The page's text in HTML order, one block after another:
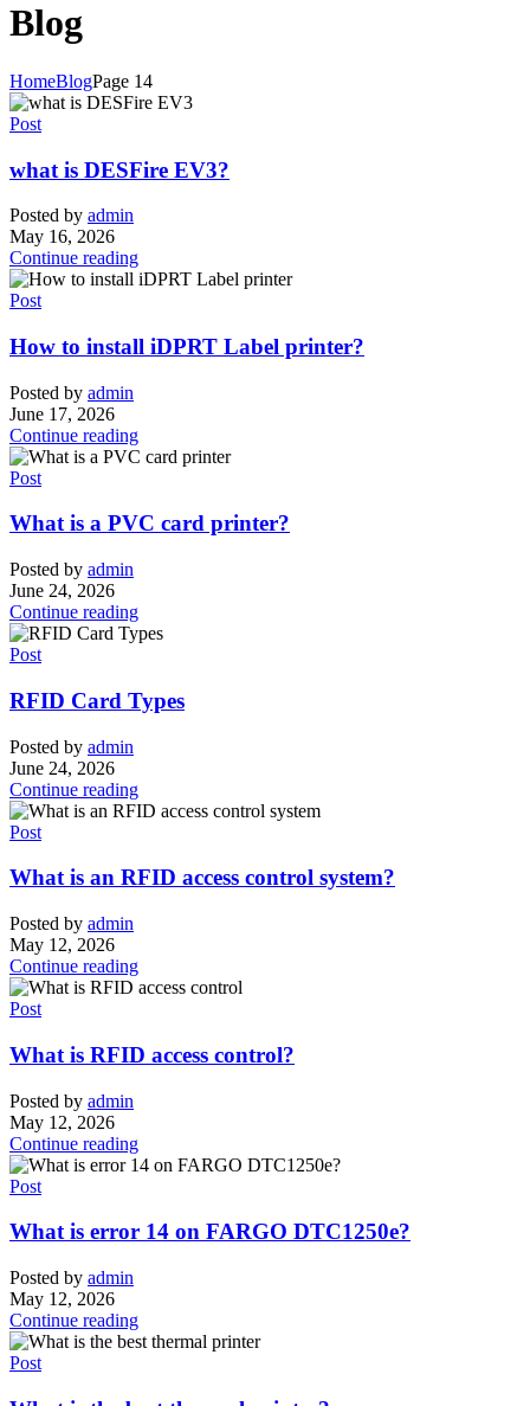
Blog
HomeBlogPage 14
Post
what is DESFire EV3?
Posted by admin
May 16, 2026
Continue reading
Post
How to install iDPRT Label printer?
Posted by admin
June 17, 2026
Continue reading
Post
What is a PVC card printer?
Posted by admin
June 24, 2026
Continue reading
Post
RFID Card Types
Posted by admin
June 24, 2026
Continue reading
Post
What is an RFID access control system?
Posted by admin
May 12, 2026
Continue reading
Post
What is RFID access control?
Posted by admin
May 12, 2026
Continue reading
Post
What is error 14 on FARGO DTC1250e?
Posted by admin
May 12, 2026
Continue reading
Post